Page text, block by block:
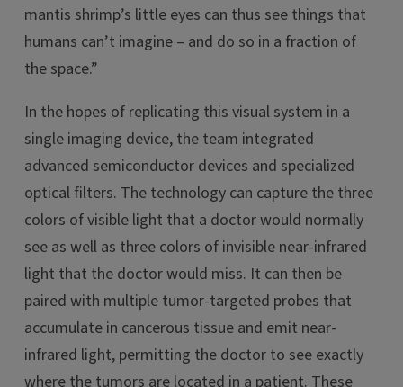
mantis shrimp’s little eyes can thus see things that
humans can’t imagine – and do so in a fraction of
the space.”
In the hopes of replicating this visual system in a
single imaging device, the team integrated
advanced semiconductor devices and specialized
optical filters. The technology can capture the three
colors of visible light that a doctor would normally
see as well as three colors of invisible near-infrared
light that the doctor would miss. It can then be
paired with multiple tumor-targeted probes that
accumulate in cancerous tissue and emit near-
infrared light, permitting the doctor to see exactly
where the tumors are located in a patient. These